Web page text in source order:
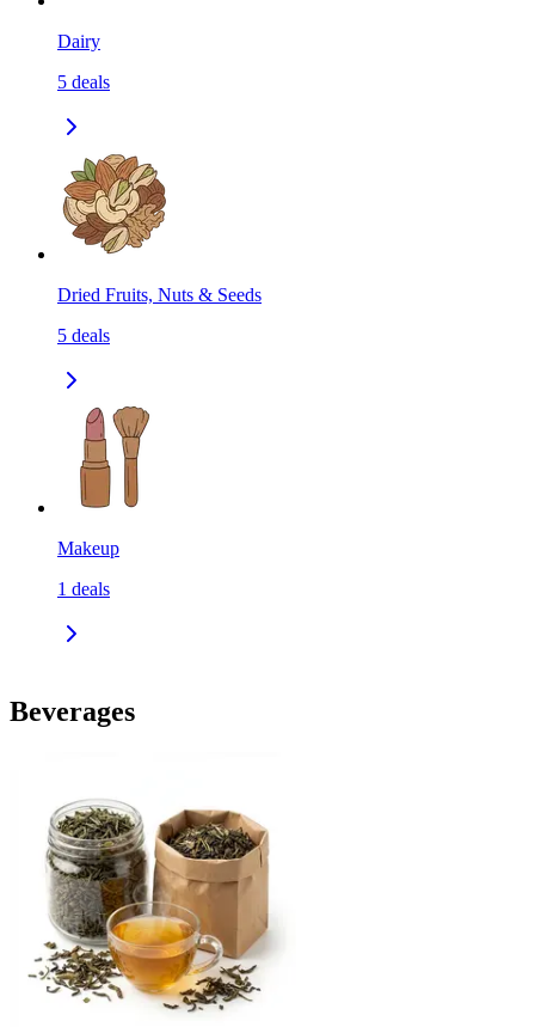
Dairy
5 deals
Dried Fruits, Nuts & Seeds
5 deals
Makeup
1 deals
Beverages